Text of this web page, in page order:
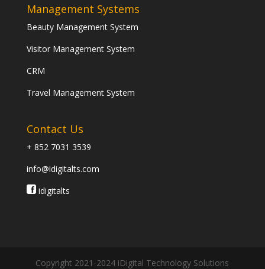
Management Systems
Beauty Management System
Visitor Management System
CRM
Travel Management System
Contact Us
+ 852 7031 3539
info@idigitalts.com
idigitalts
Copyright 2021-2024 iDigital Technology Solutions